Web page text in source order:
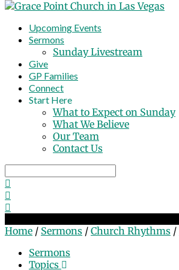
Upcoming Events
Sermons
Sunday Livestream
Give
GP Families
Connect
Start Here
What to Expect on Sunday
What We Believe
Our Team
Contact Us
Home / Sermons / Church Rhythms /
Sermons
Topics